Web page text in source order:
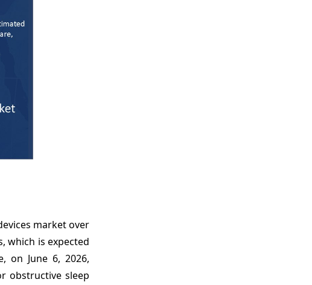
market over
which is expected
on June 6, 2026,
obstructive sleep